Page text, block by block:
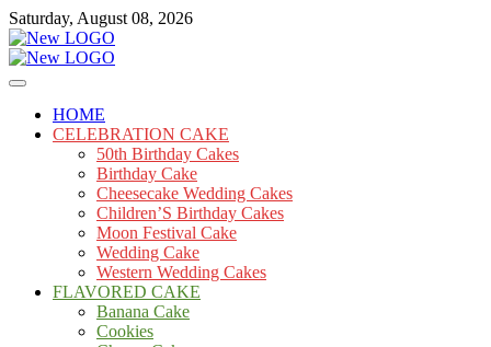
Skip
to
content
Saturday, August 08, 2026
mooncakecosplay.com
Cakes
HOME
CELEBRATION CAKE
50th Birthday Cakes
Birthday Cake
Cheesecake Wedding Cakes
Children’S Birthday Cakes
Moon Festival Cake
Wedding Cake
Western Wedding Cakes
FLAVORED CAKE
Banana Cake
Cookies